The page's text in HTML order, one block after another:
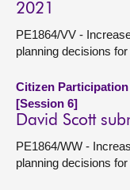
2021
PE1864/VV -
planning decisions
Citizen
[Session 6]
David Scott
PE1864/WW -
planning decisions